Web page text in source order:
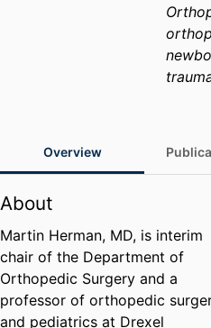
Overview
About
Martin Herman, MD, is interim
chair of the Department of
Orthopedic Surgery and a
professor of orthopedic
and pediatrics at Drexel